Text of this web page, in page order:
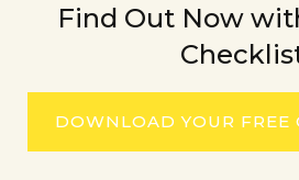
Find Out Now
DOWNLOAD YOUR FREE